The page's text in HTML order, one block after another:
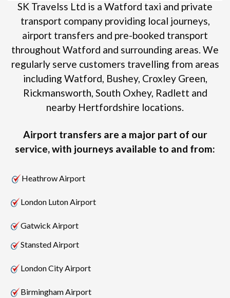
SK Travelss Ltd is a Watford taxi and private
transport company providing local journeys,
airport transfers and pre-booked transport
throughout Watford and surrounding areas.We
regularly serve customers travelling from areas
including Watford, Bushey, Croxley Green,
Rickmansworth, South Oxhey, Radlett and
nearby Hertfordshire locations.
Airport transfers are a major part of our
service, with journeys available to and from:
Heathrow Airport
London Luton Airport
Gatwick Airport
Stansted Airport
London City Airport
Birmingham Airport